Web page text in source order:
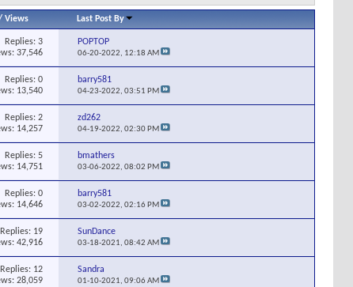
Views Last Post By
Replies: 3
37,546
POPTOP
06-20-2022, 12:18 AM
Replies: 0
13,540
barry581
04-23-2022,03:51 PM
Replies: 2
14,257
zd262
04-19-2022,02:30 PM
Replies: 5
14,751
bmathers
03-06-2022,08:02 PM
Replies: 0
14,646
barry581
03-02-2022,02:16 PM
Replies: 19
42,916
SunDance
03-18-2021,08:42 AM
Replies: 12
28,059
Sandra
01-10-2021,09:06 AM